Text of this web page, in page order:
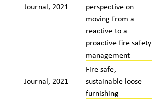
Journal, 2021
perspective on
moving from a
reactive to a
proactive fire safety
management
Journal, 2021
Fire safe,
sustainable loose
furnishing